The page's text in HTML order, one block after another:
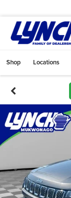
Shop Locations